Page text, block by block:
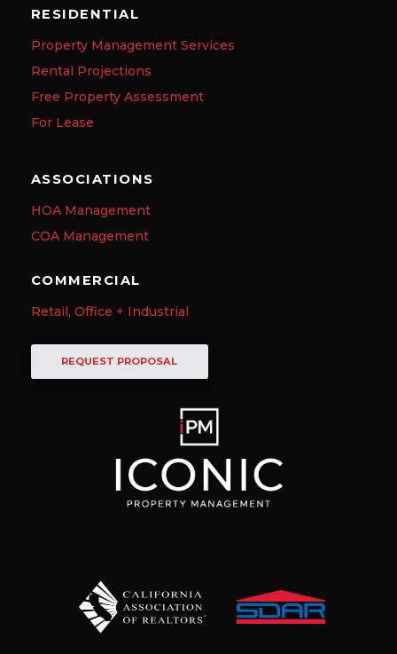
RESIDENTIAL
Property Management Services
Rental Projections
Free Property Assessment
For Lease
ASSOCIATIONS
HOA Management
COA Management
COMMERCIAL
Retail, Office + Industrial
REQUEST PROPOSAL